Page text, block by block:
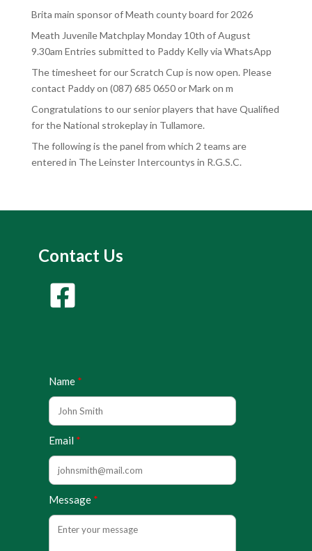
Brita main sponsor of Meath county board for 2026
Meath Juvenile Matchplay Monday 10th of August
9.30am Entries submitted to Paddy Kelly via WhatsApp
The timesheet for our Scratch Cup is now open. Please
contact Paddy on (087) 685 0650 or Mark on m
Congratulations to our senior players that have Qualified
for the National strokeplay in Tullamore.
The following is the panel from which 2 teams are
entered in The Leinster Intercountys in R.G.S.C.
Contact Us
Name
Email
Message